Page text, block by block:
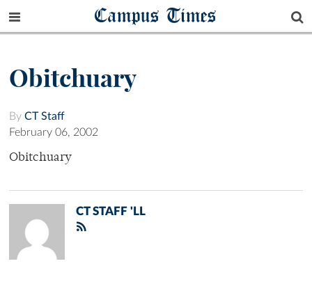
Campus Times
Obitchuary
By CT Staff
February 06, 2002
Obitchuary
CT STAFF 'LL